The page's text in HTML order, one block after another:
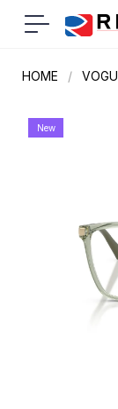
Navigation
HOME /
New